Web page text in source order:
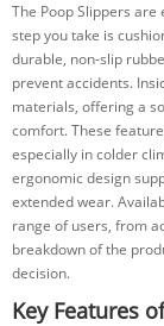
The Poop Slippers
step you take is
durable, non-slip
prevent accidents.
materials, offering a
comfort. These
especially in colder
ergonomic design
extended wear.
range of users, from
breakdown of the
decision.
Key Features